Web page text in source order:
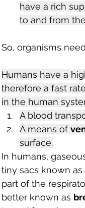
have a rich
to and from
So, organisms
Humans have a
therefore a fast
in the human
A blood
A means of
surface.
In humans,
tiny sacs known as
part of the
better known as